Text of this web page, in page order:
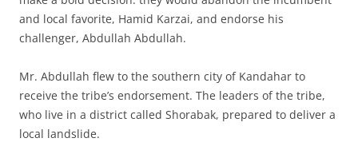
and local favorite, Hamid Karzai, and endorse his
challenger, Abdullah Abdullah.
Mr. Abdullah flew to the southern city of Kandahar to
receive the tribe’s endorsement. The leaders of the tribe,
who live in a district called Shorabak, prepared to deliver a
local landslide.